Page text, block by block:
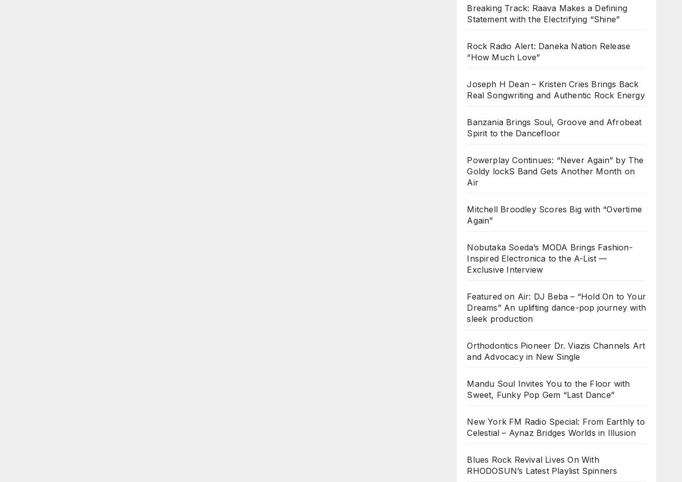
Breaking Track: Raava Makes a Defining
Statement with the Electrifying “Shine”
Rock Radio Alert: Daneka Nation Release
“How Much Love”
Joseph H Dean – Kristen Cries Brings Back
Real Songwriting and Authentic Rock Energy
Banzania Brings Soul, Groove and Afrobeat
Spirit to the Dancefloor
Powerplay Continues: “Never Again” by The
Goldy lockS Band Gets Another Month on
Air
Mitchell Broodley Scores Big with “Overtime
Again”
Nobutaka Soeda’s MODA Brings Fashion-
Inspired Electronica to the A-List —
Exclusive Interview
Featured on Air: DJ Beba – “Hold On to Your
Dreams” An uplifting dance-pop journey with
sleek production
Orthodontics Pioneer Dr. Viazis Channels Art
and Advocacy in New Single
Mandu Soul Invites You to the Floor with
Sweet, Funky Pop Gem “Last Dance”
New York FM Radio Special: From Earthly to
Celestial – Aynaz Bridges Worlds in Illusion
Blues Rock Revival Lives On With
RHODOSUN’s Latest Playlist Spinners